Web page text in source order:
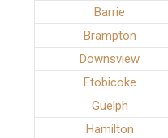
Barrie
Brampton
Downsview
Etobicoke
Guelph
Hamilton